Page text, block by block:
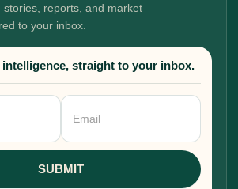
reports, and market
to your inbox.
straight to your inbox.
SUBMIT